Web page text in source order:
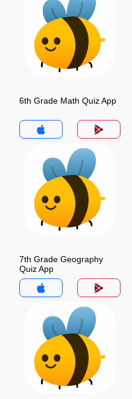
6th Grade Math Quiz App
7th Grade Geography
Quiz App